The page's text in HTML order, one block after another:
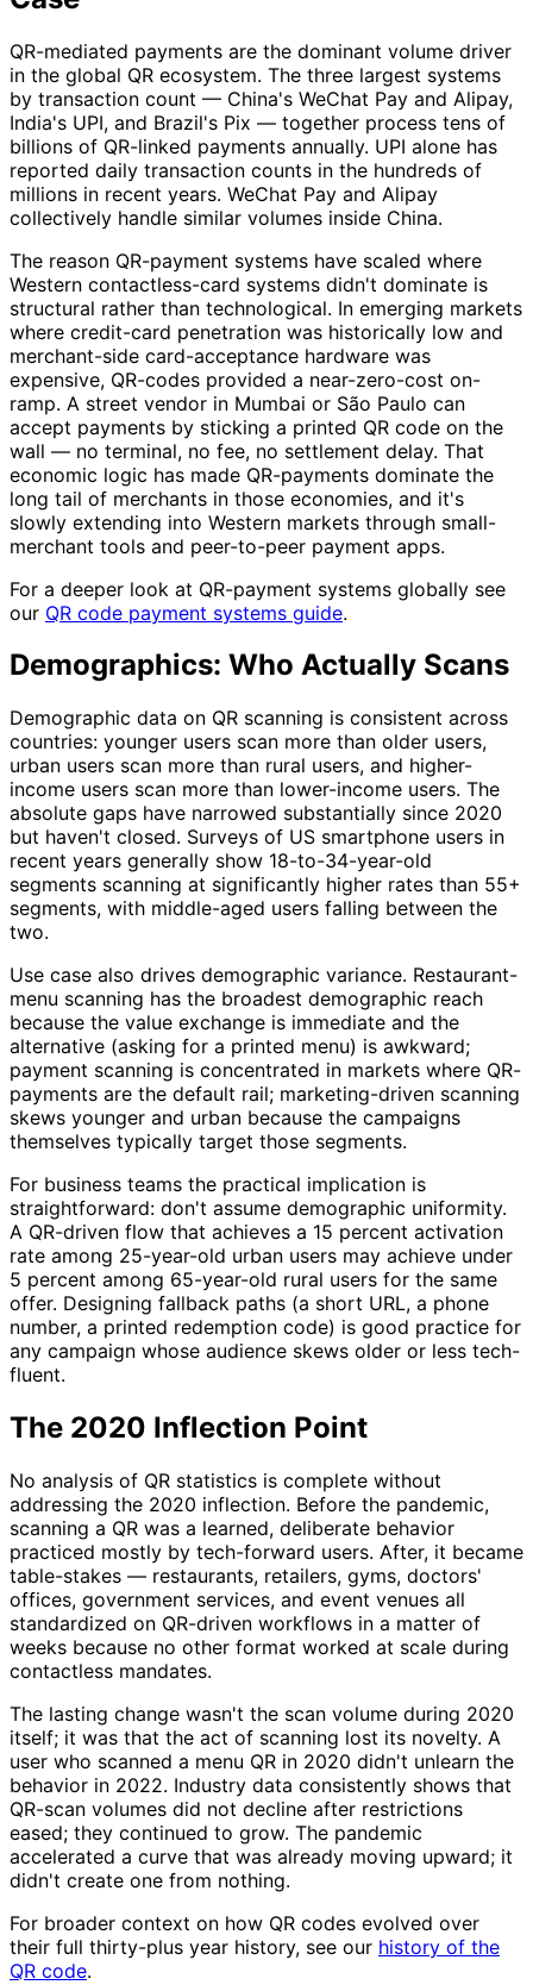
QR-mediated payments are the dominant volume driver
in the global QR ecosystem. The three largest systems
by transaction count — China's WeChat Pay and Alipay,
India's UPI, and Brazil's Pix — together process tens of
billions of QR-linked payments annually. UPI alone has
reported daily transaction counts in the hundreds of
millions in recent years. WeChat Pay and Alipay
collectively handle similar volumes inside China.
The reason QR-payment systems have scaled where
Western contactless-card systems didn't dominate is
structural rather than technological. In emerging markets
where credit-card penetration was historically low and
merchant-side card-acceptance hardware was
expensive, QR-codes provided a near-zero-cost on-
ramp. A street vendor in Mumbai or São Paulo can
accept payments by sticking a printed QR code on the
wall — no terminal, no fee, no settlement delay. That
economic logic has made QR-payments dominate the
long tail of merchants in those economies, and it's
slowly extending into Western markets through small-
merchant tools and peer-to-peer payment apps.
For a deeper look at QR-payment systems globally see
our QR code payment systems guide.
Demographics: Who Actually Scans
Demographic data on QR scanning is consistent across
countries: younger users scan more than older users,
urban users scan more than rural users, and higher-
income users scan more than lower-income users. The
absolute gaps have narrowed substantially since 2020
but haven't closed. Surveys of US smartphone users in
recent years generally show 18-to-34-year-old
segments scanning at significantly higher rates than 55+
segments, with middle-aged users falling between the
two.
Use case also drives demographic variance. Restaurant-
menu scanning has the broadest demographic reach
because the value exchange is immediate and the
alternative (asking for a printed menu) is awkward;
payment scanning is concentrated in markets where QR-
payments are the default rail; marketing-driven scanning
skews younger and urban because the campaigns
themselves typically target those segments.
For business teams the practical implication is
straightforward: don't assume demographic uniformity.
A QR-driven flow that achieves a 15 percent activation
rate among 25-year-old urban users may achieve under
5 percent among 65-year-old rural users for the same
offer. Designing fallback paths (a short URL, a phone
number, a printed redemption code) is good practice for
any campaign whose audience skews older or less tech-
fluent.
The 2020 Inflection Point
No analysis of QR statistics is complete without
addressing the 2020 inflection. Before the pandemic,
scanning a QR was a learned, deliberate behavior
practiced mostly by tech-forward users. After, it became
table-stakes — restaurants, retailers, gyms, doctors'
offices, government services, and event venues all
standardized on QR-driven workflows in a matter of
weeks because no other format worked at scale during
contactless mandates.
The lasting change wasn't the scan volume during 2020
itself; it was that the act of scanning lost its novelty. A
user who scanned a menu QR in 2020 didn't unlearn the
behavior in 2022. Industry data consistently shows that
QR-scan volumes did not decline after restrictions
eased; they continued to grow. The pandemic
accelerated a curve that was already moving upward; it
didn't create one from nothing.
For broader context on how QR codes evolved over
their full thirty-plus year history, see our history of the
QR code.